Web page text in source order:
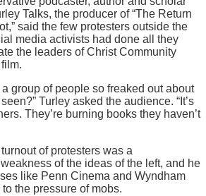
Talks, the producer of “The Return
said the few protesters outside the
media activists had done all they
the leaders of Christ Community
group of people so freaked out about
Turley asked the audience. “It’s
They’re burning books they haven’t
of protesters was a
of the ideas of the left, and he
like Penn Cinema and Wyndham
the pressure of mobs.